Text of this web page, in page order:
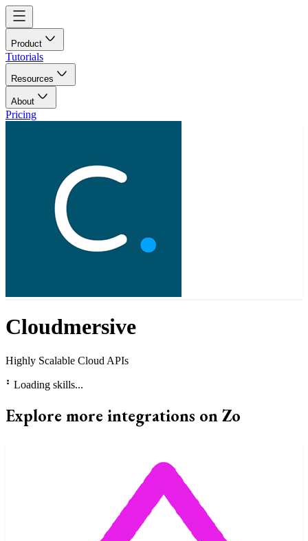
Product
Tutorials
Resources
About
Pricing
Cloudmersive
Highly Scalable Cloud APIs
⠃ Loading skills...
Explore more integrations on Zo